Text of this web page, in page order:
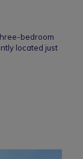
bedroom
located just